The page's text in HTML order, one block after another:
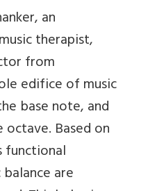
an
therapist,
from
edifice of music
base note, and
octave. Based on
functional
are